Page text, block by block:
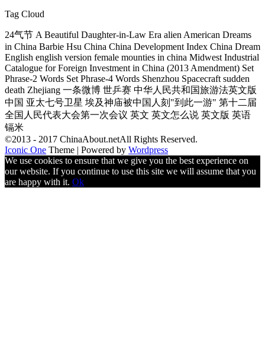
Tag Cloud
24气节 A Beautiful Daughter-in-Law Era alien American Dreams
in China Barbie Hsu China China Development Index China Dream
English english version female mounties in china Midwest Industrial
Catalogue for Foreign Investment in China (2013 Amendment) Set
Phrase-2 Words Set Phrase-4 Words Shenzhou Spacecraft sudden
death Zhejiang 一条微博 世乒赛 中华人民共和国旅游法英文版
中国 亚太七号卫星 埃及神庙被中国人刻"到此一游" 第十二届
全国人民代表大会第一次会议 英文 英文怎么说 英文版 英语
镉米
©2013 - 2017 ChinaAbout.netAll Rights Reserved.
Iconic One Theme | Powered by Wordpress
We use cookies to ensure that we give you the best experience on
our website. If you continue to use this site we will assume that you
are happy with it. Ok